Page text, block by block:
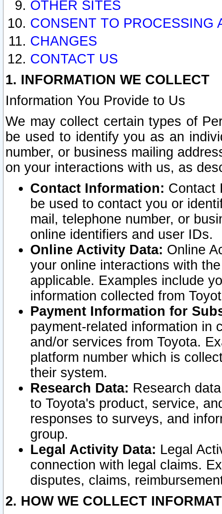
OTHER SITES
CONSENT TO PROCESSING
CHANGES
CONTACT US
1. INFORMATION WE COLLECT
Information You Provide to Us
We may collect certain types of
be used to identify you as an
number, or business mailing
on your interactions with us, as
Contact Information: Contact
be used to contact you or
mail, telephone number, or
online identifiers and user IDs.
Online Activity Data: Online
your online interactions with
applicable. Examples include
information collected from
Payment Information for
payment-related information in
and/or services from Toyota.
platform number which is
their system.
Research Data: Research
to Toyota's product, service,
responses to surveys, and
group.
Legal Activity Data: Legal
connection with legal claims.
disputes, claims,
2. HOW WE COLLECT